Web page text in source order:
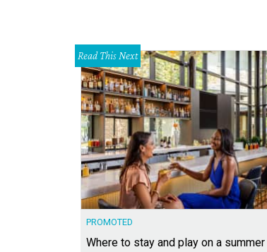
Read This Next
PROMOTED
Where to stay and play on a summer